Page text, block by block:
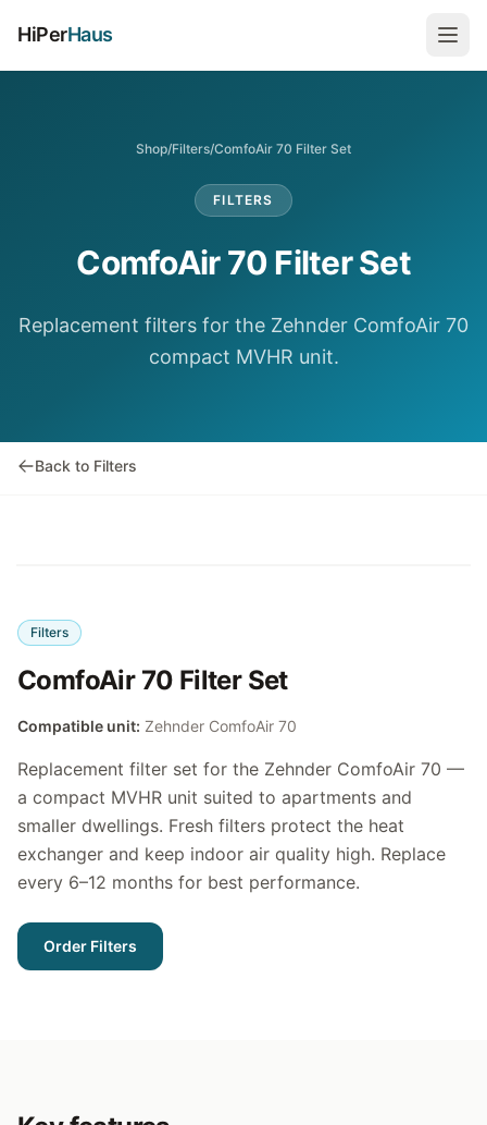
HiPerHaus
Shop/Filters/ComfoAir 70 Filter Set
FILTERS
ComfoAir 70 Filter Set
Replacement filters for the Zehnder ComfoAir 70
compact MVHR unit.
Back to Filters
Filters
ComfoAir 70 Filter Set
Compatible unit: Zehnder ComfoAir 70
Replacement filter set for the Zehnder ComfoAir 70 —
a compact MVHR unit suited to apartments and
smaller dwellings. Fresh filters protect the heat
exchanger and keep indoor air quality high. Replace
every 6–12 months for best performance.
Order Filters